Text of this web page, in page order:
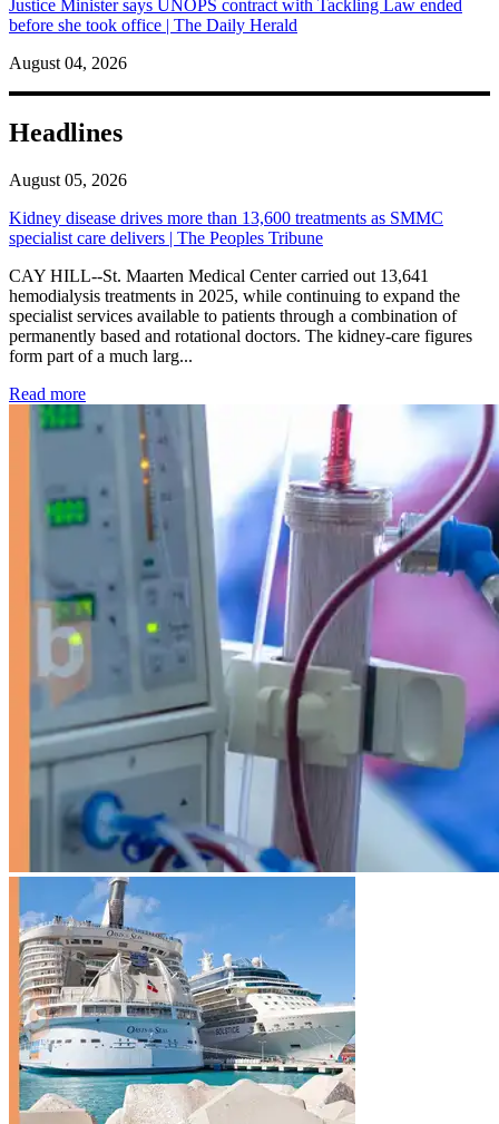
Justice Minister says UNOPS contract with Tackling Law ended
before she took office | The Daily Herald
August 04, 2026
Headlines
August 05, 2026
Kidney disease drives more than 13,600 treatments as SMMC
specialist care delivers | The Peoples Tribune
CAY HILL--St. Maarten Medical Center carried out 13,641
hemodialysis treatments in 2025, while continuing to expand the
specialist services available to patients through a combination of
permanently based and rotational doctors. The kidney-care figures
form part of a much larg...
Read more: Kidney disease drives more than 13,600 treatments as